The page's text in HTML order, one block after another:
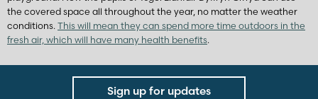
the covered space all throughout the year, no matter the weather
conditions. This will mean they can spend more time outdoors in the
fresh air, which will have many health benefits.
Sign up for updates